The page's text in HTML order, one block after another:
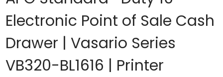
Electronic Point of Sale Cash
Drawer | Vasario Series
VB320-BL1616 | Printer